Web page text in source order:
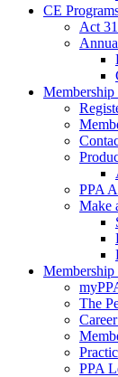
CE
Act 31
PPA
Make
Membership
The
PPA